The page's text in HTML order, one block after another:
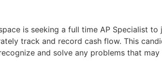
is seeking a full time AP Specialist
track and record cash flow. This
and solve any problems that may